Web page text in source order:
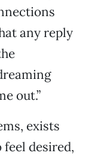
any reply
out.”
exists
desired,